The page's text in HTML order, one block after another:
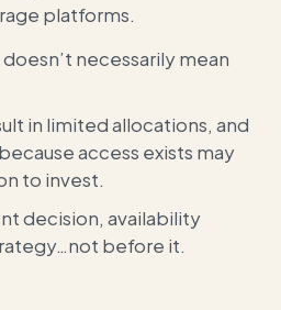
platforms.
necessarily mean
in limited allocations, and
access exists may
to invest.
decision, availability
before it.